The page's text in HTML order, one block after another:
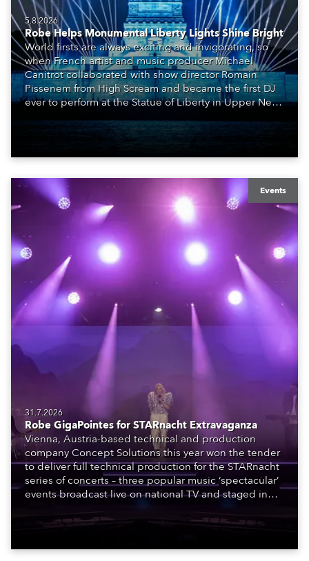
5.8.2026
Robe Helps Monumental Liberty Lights Shine Bright
World firsts are always exciting and invigorating, so
when French artist and music producer Michael
Canitrot collaborated with show director Romain
Pissenem from High Scream and became the first DJ
ever to perform at the Statue of Liberty in Upper New
also super-proud to be part of the art!
Events
31.7.2026
Robe GigaPointes for STARnacht Extravaganza
Vienna, Austria-based technical and production
company Concept Solutions this year won the tender
to deliver full technical production for the STARnacht
series of concerts – three popular music ‘spectacular’
events broadcast live on national TV and staged in
to water.